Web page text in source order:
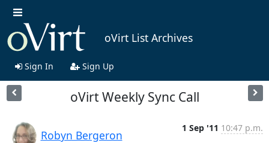
oVirt List Archives
Sign In Sign Up
oVirt Weekly Sync Call
Robyn Bergeron
1 Sep '11 10:47 p.m.